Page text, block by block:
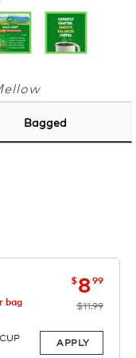
Bagged
now
$899was
$11.99
bag
APPLY